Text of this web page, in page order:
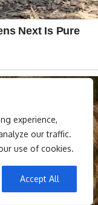
experience,
our traffic.
use of cookies.
Accept All